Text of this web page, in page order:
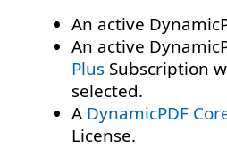
An active
An active
Plus Subscription
selected.
A DynamicPDF
License.